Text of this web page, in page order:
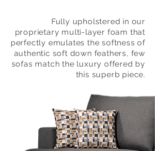
Fully upholstered in our
proprietary multi-layer foam that
perfectly emulates the softness of
authentic soft down feathers, few
sofas match the luxury offered by
this superb piece.